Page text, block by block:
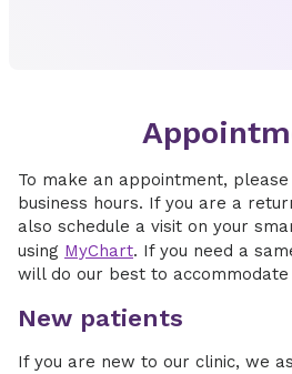
To make an appointment,
business hours. If you are a
also schedule a visit on your
using MyChart. If you need a
will do our best to
New patients
If you are new to our clinic, we